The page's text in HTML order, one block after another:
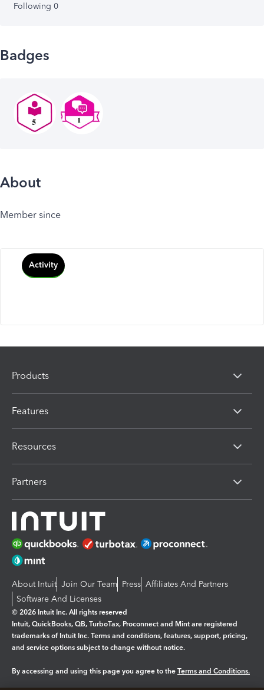
Following 0
Badges
About
Member since
Activity
Products
Features
Resources
Partners
About Intuit Join Our Team Press Affiliates And Partners
Software And Licenses
© 2026 Intuit Inc. All rights reserved
Intuit, QuickBooks, QB, TurboTax, Proconnect and Mint are registered
trademarks of Intuit Inc. Terms and conditions, features, support, pricing,
and service options subject to change without notice.
By accessing and using this page you agree to the Terms and Conditions.